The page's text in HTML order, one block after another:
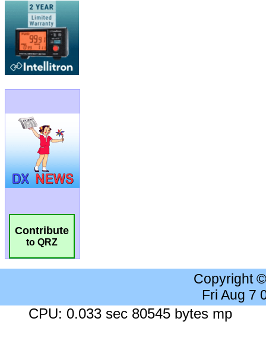
Contribute
to QRZ
Copyright
Fri Aug 7
CPU: 0.033 sec 80545 bytes mp